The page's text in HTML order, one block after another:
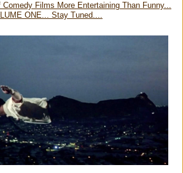
Films More Entertaining Than Funny...
ONE... Stay Tuned....